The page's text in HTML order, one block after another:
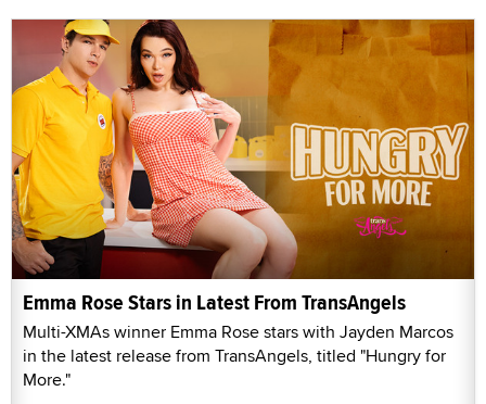
Emma Rose Stars in Latest From TransAngels
Multi-XMAs winner Emma Rose stars with Jayden Marcos
in the latest release from TransAngels, titled "Hungry for
More."